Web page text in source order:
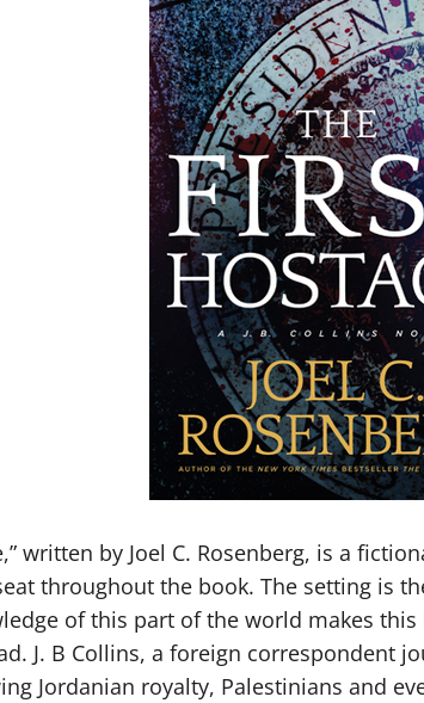
written by Joel C. Rosenberg, is a
throughout the book. The setting is
of this part of the world makes
J. B Collins, a foreign correspondent
Jordanian royalty, Palestinians and